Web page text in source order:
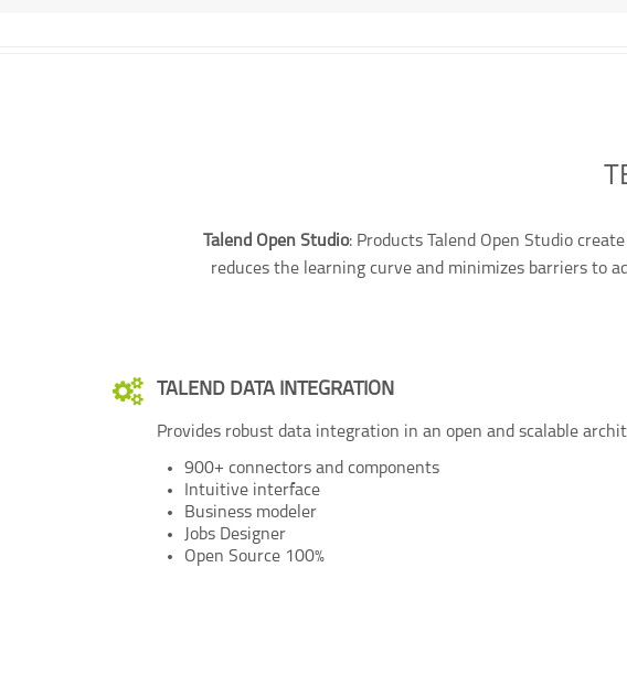
Talend Open Studio: Products Talend Open Studio
reduces the learning curve and minimizes barriers to
TALEND DATA INTEGRATION
Provides robust data integration in an open and scalable
900+ connectors and components
Intuitive interface
Business modeler
Jobs Designer
Open Source 100%